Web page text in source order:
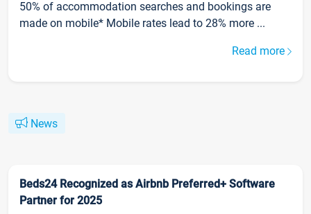
50% of accommodation searches and bookings are
made on mobile* Mobile rates lead to 28% more ...
Read more
News
Beds24 Recognized as Airbnb Preferred+ Software
Partner for 2025